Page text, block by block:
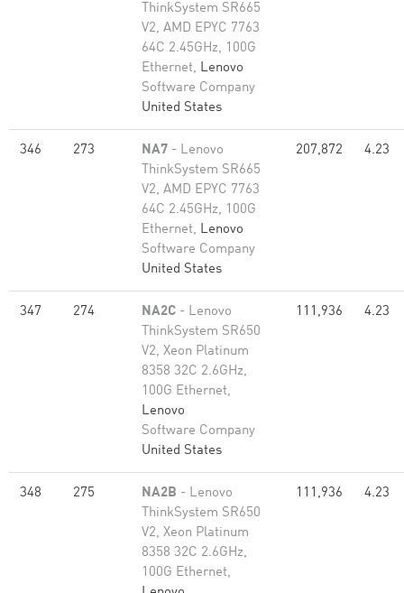
ThinkSystem SR665
V2, AMD EPYC 7763
64C 2.45GHz, 100G
Ethernet, Lenovo
Software Company
United States
346 273 NA7 - Lenovo
ThinkSystem SR665
V2, AMD EPYC 7763
64C 2.45GHz, 100G
Ethernet, Lenovo
Software Company
United States
207,872 4.23
347 274 NA2C - Lenovo
ThinkSystem SR650
V2, Xeon Platinum
8358 32C 2.6GHz,
100G Ethernet,
Lenovo
Software Company
United States
111,936 4.23
348 275 NA2B - Lenovo
ThinkSystem SR650
V2, Xeon Platinum
8358 32C 2.6GHz,
100G Ethernet,
111,936 4.23